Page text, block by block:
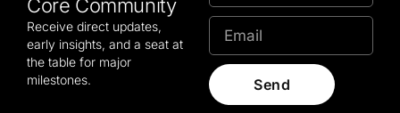
Core Community
Receive direct updates,
early insights, and a seat at
the table for major
milestones.
Send